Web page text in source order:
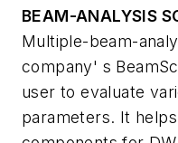
BEAM-ANALYSIS
Multiple-beam-
company' s
user to evaluate
parameters. It